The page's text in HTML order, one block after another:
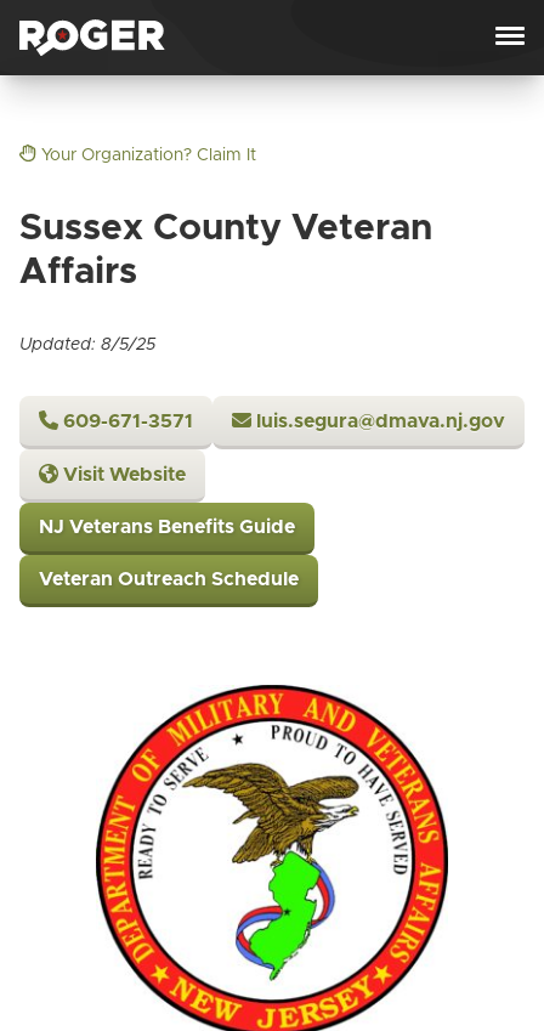
Your Organization? Claim It
Sussex County Veteran
Affairs
Updated: 8/5/25
609-671-3571 luis.segura@dmava.nj.gov
Visit Website
NJ Veterans Benefits Guide
Veteran Outreach Schedule